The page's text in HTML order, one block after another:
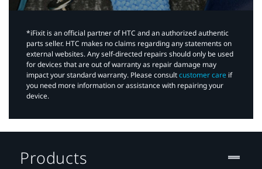
*iFixit is an official partner of HTC and an authorized authentic
parts seller. HTC makes no claims regarding any statements on
external websites. Any self-directed repairs should only be used
for devices that are out of warranty as repair damage may
impact your standard warranty. Please consultcustomer care if
you need more information or assistance with repairing your
device.
Products